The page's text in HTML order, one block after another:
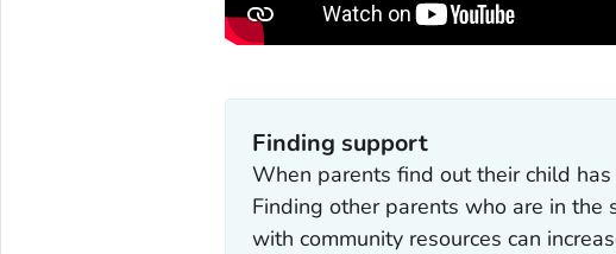
Finding support
When parents find out their child
Finding other parents who are in
with community resources can